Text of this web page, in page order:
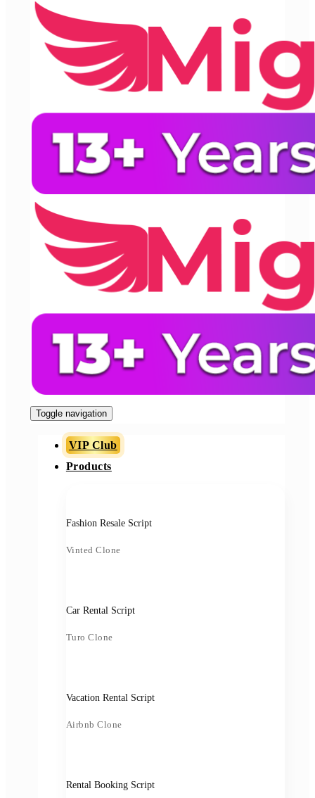
Toggle navigation
VIP Club
Products
Fashion Resale Script
Vinted Clone
Car Rental Script
Turo Clone
Vacation Rental Script
Airbnb Clone
Rental Booking Script